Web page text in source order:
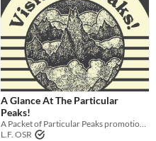
A Glance At The Particular
Peaks!
A Packet of Particular Peaks promotional trifold!
L.F. OSR